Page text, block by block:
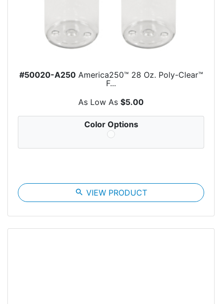
#50020-A250America250™ 28 Oz. Poly-Clear™
F...
As Low As $5.00
Color Options
search VIEW PRODUCT